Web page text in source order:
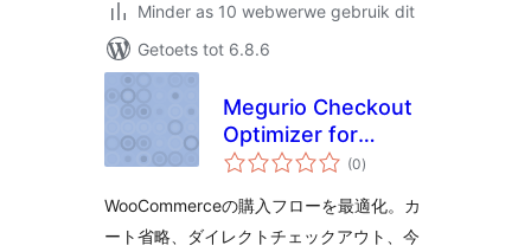
Minder as 10 webwerwe gebruik dit
Getoets tot 6.8.6
Megurio Checkout
Optimizer for
WooCommerce
(0total
ratings
)
WooCommerceの購入フローを最適化。カ
ート省略、ダイレクトチェックアウト、今